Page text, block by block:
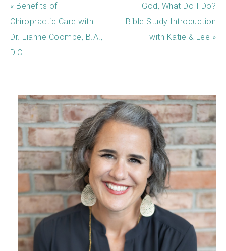
« Benefits of
Chiropractic Care with
Dr. Lianne Coombe, B.A.,
D.C
God, What Do I Do?
Bible Study Introduction
with Katie & Lee »